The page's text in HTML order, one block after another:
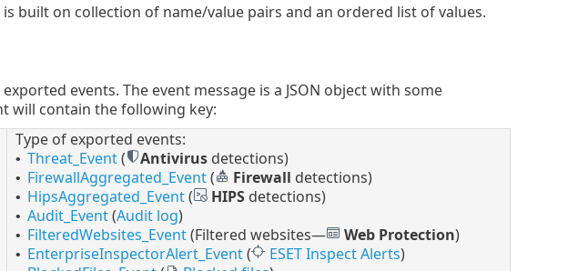
built on collection of name/value pairs and an ordered list of values.
events. The event message is a JSON object with some
will contain the following key:
Type of exported events:
• Threat_Event( Antivirusdetections)
• FirewallAggregated_Event( Firewall detections)
• HipsAggregated_Event( HIPSdetections)
• Audit_Event(Audit log)
• FilteredWebsites_Event(Filtered websites— Web Protection)
• EnterpriseInspectorAlert_Event( ESET Inspect Alerts)